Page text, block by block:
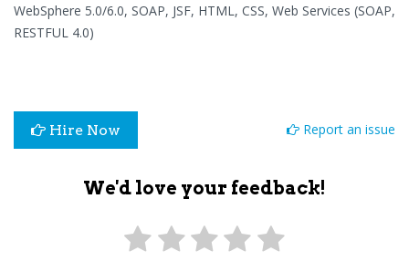
WebSphere 5.0/6.0, SOAP, JSF, HTML, CSS, Web Services (SOAP,
RESTFUL 4.0)
Hire Now Report an issue
We'd love your feedback!